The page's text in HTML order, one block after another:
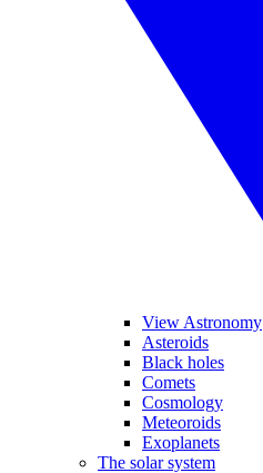
View Astronomy
Asteroids
Black holes
Comets
Cosmology
Meteoroids
Exoplanets
The solar system